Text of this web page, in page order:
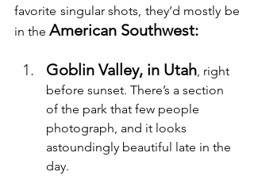
favorite singular shots, they’d mostly be
in the American Southwest:
Goblin Valley, in Utah , right
before sunset. There’s a section
of the park that few people
photograph, and it looks
astoundingly beautiful late in the
day.